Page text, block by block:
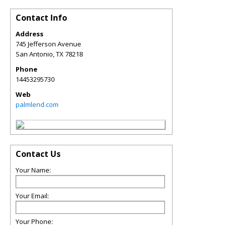
Contact Info
Address
745 Jefferson Avenue
San Antonio,TX78218
Phone
14453295730
Web
palmlend.com
Contact Us
Your Name:
Your Email:
Your Phone: